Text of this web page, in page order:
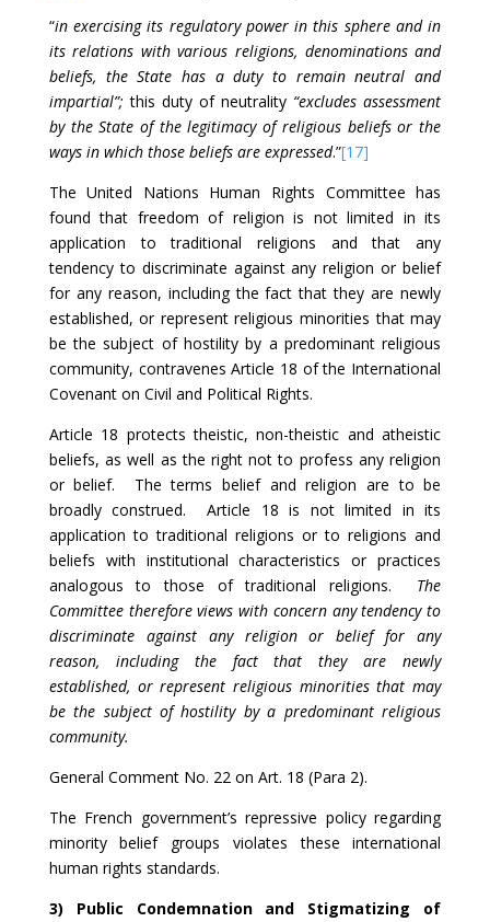
“in exercising its regulatory power in this sphere and in
its relations with various religions, denominations and
beliefs, the State has a duty to remain neutral and
impartial”;this duty of neutrality “excludes assessment
by the State of the legitimacy of religious beliefs or the
ways in which those beliefs are expressed.”[17]
The United Nations Human Rights Committee has
found that freedom of religion is not limited in its
application to traditional religions and that any
tendency to discriminate against any religion or belief
for any reason, including the fact that they are newly
established, or represent religious minorities that may
be the subject of hostility by a predominant religious
community, contravenes Article 18 of the International
Covenant on Civil and Political Rights.
Article 18 protects theistic, non-theistic and atheistic
beliefs, as well as the right not to profess any religion
or belief. The terms belief and religion are to be
broadly construed. Article 18 is not limited in its
application to traditional religions or to religions and
beliefs with institutional characteristics or practices
analogous to those of traditional religions. The
Committee therefore views with concern any tendency to
discriminate against any religion or belief for any
reason, including the fact that they are newly
established, or represent religious minorities that may
be the subject of hostility by a predominant religious
community.
General Comment No. 22 on Art. 18 (Para 2).
The French government’s repressive policy regarding
minority belief groups violates these international
human rights standards.
3) Public Condemnation and Stigmatizing of